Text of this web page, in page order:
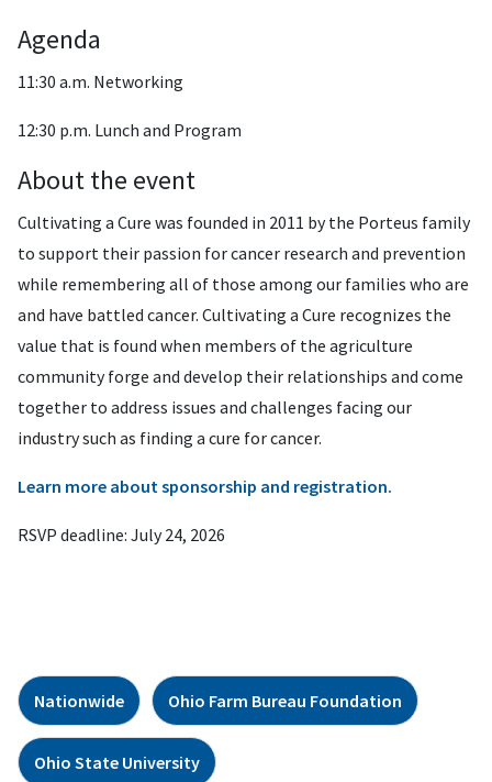
Agenda
11:30 a.m. Networking
12:30 p.m. Lunch and Program
About the event
Cultivating a Cure was founded in 2011 by the Porteus family
to support their passion for cancer research and prevention
while remembering all of those among our families who are
and have battled cancer. Cultivating a Cure recognizes the
value that is found when members of the agriculture
community forge and develop their relationships and come
together to address issues and challenges facing our
industry such as finding a cure for cancer.
Learn more about sponsorship and registration.
RSVP deadline: July 24, 2026
Nationwide Ohio Farm Bureau Foundation
Ohio State University